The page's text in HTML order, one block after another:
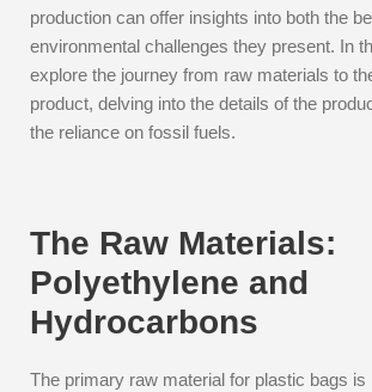
production can offer insights into both the
environmental challenges they present. In
explore the journey from raw materials to
product, delving into the details of the
the reliance on fossil fuels.
The Raw Materials:
Polyethylene and
Hydrocarbons
The primary raw material for plastic bags is